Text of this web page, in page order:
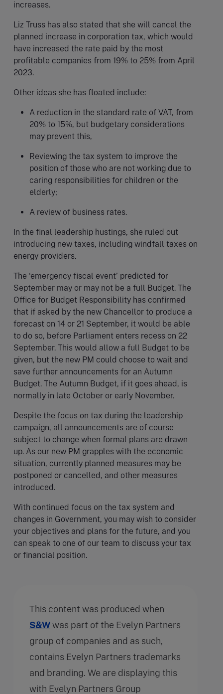
increases.
Liz Truss has also stated that she will cancel the
planned increase in corporation tax, which would
have increased the rate paid by the most
profitable companies from 19% to 25% from April
2023.
Other ideas she has floated include:
A reduction in the standard rate of VAT, from
20% to 15%, but budgetary considerations
may prevent this,
Reviewing the tax system to improve the
position of those who are not working due to
caring responsibilities for children or the
elderly;
A review of business rates.
In the final leadership hustings, she ruled out
introducing new taxes, including windfall taxes on
energy providers.
The ‘emergency fiscal event’ predicted for
September may or may not be a full Budget. The
Office for Budget Responsibility has confirmed
that if asked by the new Chancellor to produce a
forecast on 14 or 21 September, it would be able
to do so, before Parliament enters recess on 22
September. This would allow a full Budget to be
given, but the new PM could choose to wait and
save further announcements for an Autumn
Budget. The Autumn Budget, if it goes ahead, is
normally in late October or early November.
Despite the focus on tax during the leadership
campaign, all announcements are of course
subject to change when formal plans are drawn
up. As our new PM grapples with the economic
situation, currently planned measures may be
postponed or cancelled, and other measures
introduced.
With continued focus on the tax system and
changes in Government, you may wish to consider
your objectives and plans for the future, and you
can speak to one of our team to discuss your tax
or financial position.
This content was produced when
S&Wwas part of the Evelyn Partners
group of companies and as such,
contains Evelyn Partners trademarks
and branding. We are displaying this
with Evelyn Partners Group